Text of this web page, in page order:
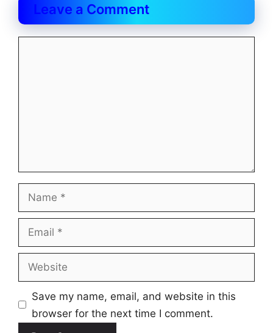
Leave a Comment
Name
Email
Website
Save my name, email, and website in this
browser for the next time I comment.